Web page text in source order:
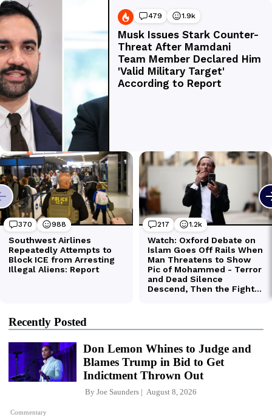
Recently Posted
Commentary
Don Lemon Whines to Judge and
Blames Trump in Bid to Get
Indictment Thrown Out
By Joe Saunders August 8, 2026